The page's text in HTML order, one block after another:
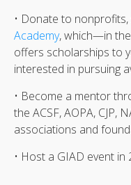
• Donate to
Academy, which—in
offers scholarships to
interested in pursuing
• Become a mentor
the ACSF, AOPA, CJP,
associations and
• Host a GIAD event in